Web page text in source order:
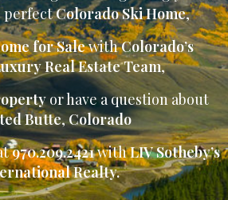
perfectColorado Ski Home,
for SalewithColorado’s
Real Estate Team,
or have a question about
Butte,Colorado
970.209.2421withLIV Sotheby’s
Realty.